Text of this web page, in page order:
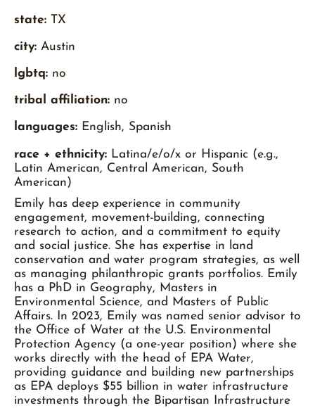
state: TX
city: Austin
lgbtq: no
tribal affiliation: no
languages: English, Spanish
race + ethnicity: Latina/e/o/x or Hispanic (e.g.,
Latin American, Central American, South
American)
Emily has deep experience in community
engagement, movement-building, connecting
research to action, and a commitment to equity
and social justice. She has expertise in land
conservation and water program strategies, as well
as managing philanthropic grants portfolios. Emily
has a PhD in Geography, Masters in
Environmental Science, and Masters of Public
Affairs. In 2023, Emily was named senior advisor to
the Office of Water at the U.S. Environmental
Protection Agency (a one-year position) where she
works directly with the head of EPA Water,
providing guidance and building new partnerships
as EPA deploys $55 billion in water infrastructure
investments through the Bipartisan Infrastructure